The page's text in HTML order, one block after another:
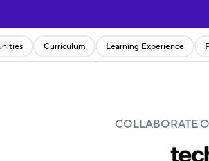
Curriculum Learning Experience
COLLABORATE